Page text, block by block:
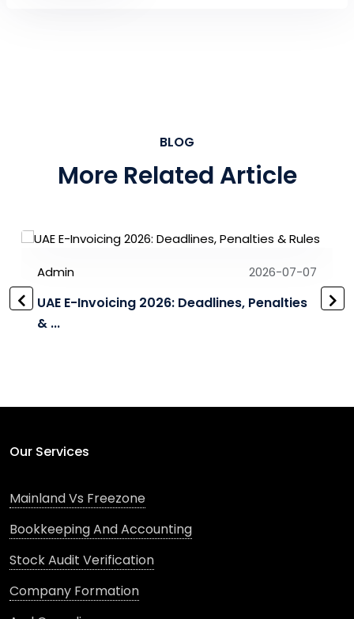
BLOG
More Related Article
Admin 2026-07-07
UAE E-Invoicing 2026: Deadlines, Penalties
& ...
Our Services
Mainland Vs Freezone
Bookkeeping And Accounting
Stock Audit Verification
Company Formation